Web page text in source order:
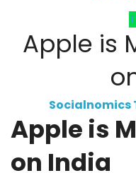
Apple is
Socialnomics
Apple is
on India